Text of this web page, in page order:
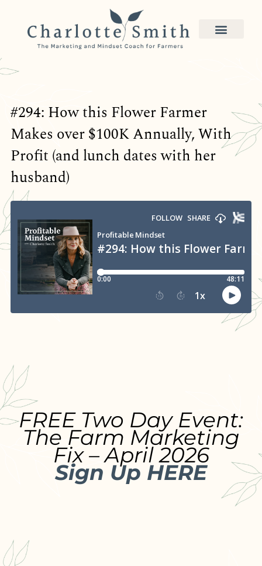
#294: How this Flower Farmer
Makes over $100K Annually, With
Profit (and lunch dates with her
husband)
FREE Two Day Event:
The Farm Marketing
Fix – April 2026
Sign Up HERE